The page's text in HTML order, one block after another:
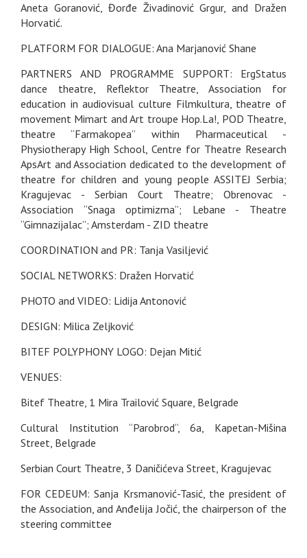
Aneta Goranović, Đorđe Živadinović Grgur, and Dražen
Horvatić.
PLATFORM FOR DIALOGUE: Ana Marjanović Shane
PARTNERS AND PROGRAMME SUPPORT: ErgStatus
dance theatre, Reflektor Theatre, Association for
education in audiovisual culture Filmkultura, theatre of
movement Mimart and Art troupe Hop.La!, POD Theatre,
theatre “Farmakopea” within Pharmaceutical -
Physiotherapy High School, Centre for Theatre Research
ApsArt and Association dedicated to the development of
theatre for children and young people ASSITEJ Serbia;
Kragujevac - Serbian Court Theatre; Obrenovac -
Association “Snaga optimizma”; Lebane - Theatre
“Gimnazijalac”; Amsterdam - ZID theatre
COORDINATION and PR: Tanja Vasiljević
SOCIAL NETWORKS: Dražen Horvatić
PHOTO and VIDEO: Lidija Antonović
DESIGN: Milica Zeljković
BITEF POLYPHONY LOGO: Dejan Mitić
VENUES:
Bitef Theatre, 1 Mira Trailović Square, Belgrade
Cultural Institution “Parobrod“, 6a, Kapetan-Mišina
Street, Belgrade
Serbian Court Theatre, 3 Daničićeva Street, Kragujevac
FOR CEDEUM: Sanja Krsmanović-Tasić, the president of
the Association, and Anđelija Jočić, the chairperson of the
steering committee